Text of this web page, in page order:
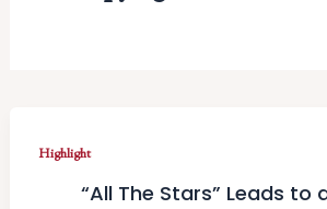
Highlight
“All The Stars” Leads to